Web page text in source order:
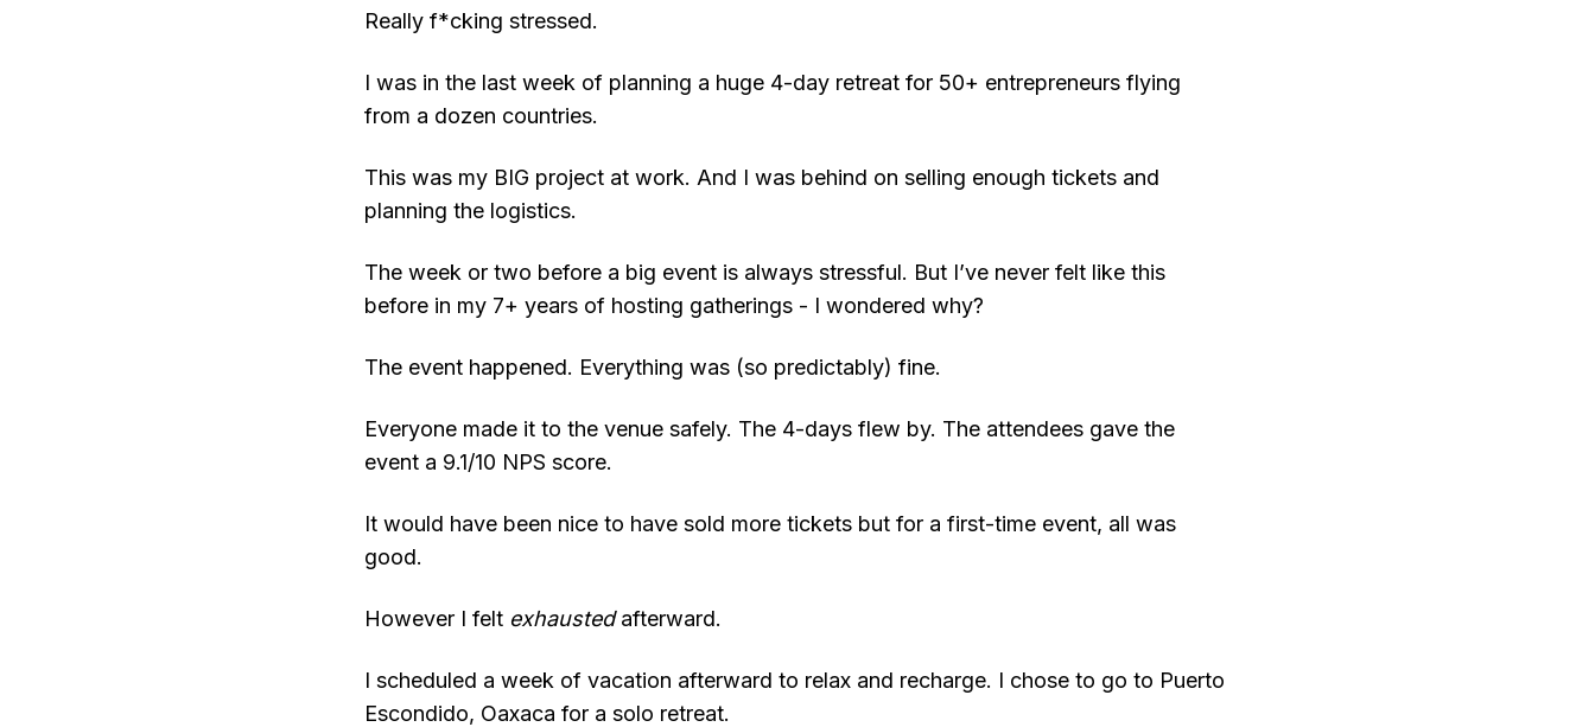
Really f*cking stressed.
I was in the last week of planning a huge 4-day retreat for 50+ entrepreneurs flying
from a dozen countries.
This was my BIG project at work. And I was behind on selling enough tickets and
planning the logistics.
The week or two before a big event is always stressful. But I’ve never felt like this
before in my 7+ years of hosting gatherings - I wondered why?
The event happened. Everything was (so predictably) fine.
Everyone made it to the venue safely. The 4-days flew by. The attendees gave the
event a 9.1/10 NPS score.
It would have been nice to have sold more tickets but for a first-time event, all was
good.
However I felt exhaustedafterward.
I scheduled a week of vacation afterward to relax and recharge. I chose to go to Puerto
Escondido, Oaxaca for a solo retreat.